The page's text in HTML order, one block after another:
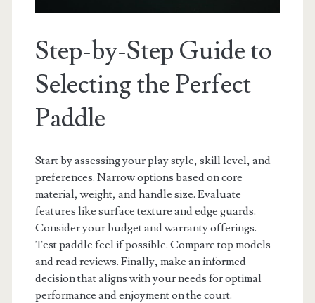
Step-by-Step Guide to
Selecting the Perfect
Paddle
Start by assessing your play style, skill level, and
preferences. Narrow options based on core
material, weight, and handle size. Evaluate
features like surface texture and edge guards.
Consider your budget and warranty offerings.
Test paddle feel if possible. Compare top models
and read reviews. Finally, make an informed
decision that aligns with your needs for optimal
performance and enjoyment on the court.